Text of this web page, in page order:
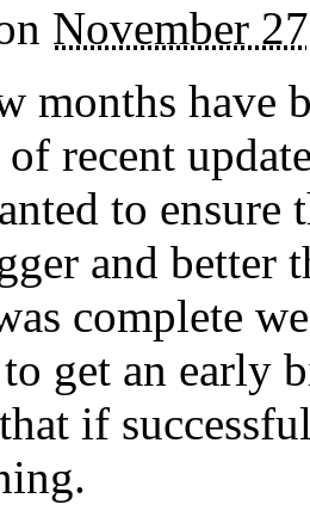
November
months have
recent
to ensure
and better
complete
get an early
if